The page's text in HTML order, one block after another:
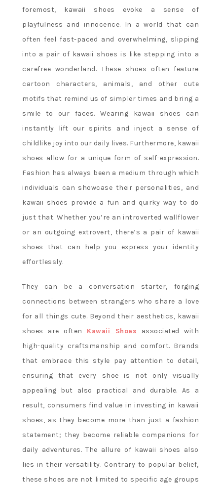
foremost, kawaii shoes evoke a sense of
playfulness and innocence. In a world that can
often feel fast-paced and overwhelming, slipping
into a pair of kawaii shoes is like stepping into a
carefree wonderland. These shoes often feature
cartoon characters, animals, and other cute
motifs that remind us of simpler times and bring a
smile to our faces. Wearing kawaii shoes can
instantly lift our spirits and inject a sense of
childlike joy into our daily lives. Furthermore, kawaii
shoes allow for a unique form of self-expression.
Fashion has always been a medium through which
individuals can showcase their personalities, and
kawaii shoes provide a fun and quirky way to do
just that. Whether you’re an introverted wallflower
or an outgoing extrovert, there’s a pair of kawaii
shoes that can help you express your identity
effortlessly.
They can be a conversation starter, forging
connections between strangers who share a love
for all things cute. Beyond their aesthetics, kawaii
shoes are often Kawaii Shoes associated with
high-quality craftsmanship and comfort. Brands
that embrace this style pay attention to detail,
ensuring that every shoe is not only visually
appealing but also practical and durable. As a
result, consumers find value in investing in kawaii
shoes, as they become more than just a fashion
statement; they become reliable companions for
daily adventures. The allure of kawaii shoes also
lies in their versatility. Contrary to popular belief,
these shoes are not limited to specific age groups